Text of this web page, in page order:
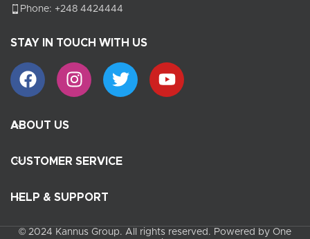
Phone: +248 4424444
STAY IN TOUCH WITH US
ABOUT US
CUSTOMER SERVICE
HELP & SUPPORT
© 2024 Kannus Group. All rights reserved. Powered by One